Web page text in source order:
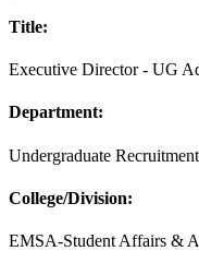
Title:
Executive Director - UG
Department:
Undergraduate Recruitment
College/Division:
EMSA-Student Affairs &